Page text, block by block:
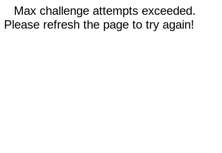
Max challenge attempts exceeded.
Please refresh the page to try again!